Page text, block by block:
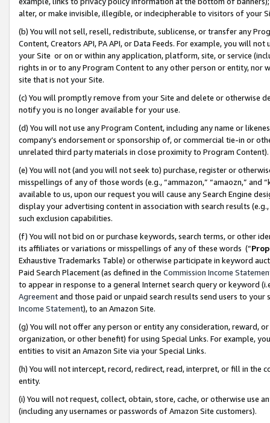
alter, or make invisible, illegible, or indecipherable to visitors of your
(b) You will not sell, resell, redistribute, sublicense, or transfer any
Content, Creators API, PA API, or Data Feeds. For example, you will
your Site or on or within any application, platform, site, or service
rights in or to any Program Content to any other person or entity, nor
site that is not your Site.
(c) You will promptly remove from your Site and delete or otherwise
notify you is no longer available for your use.
(d) You will not use any Program Content, including any name or
company’s endorsement or sponsorship of, or commercial tie-in or
unrelated third party materials in close proximity to Program Content).
(e) You will not (and you will not seek to) purchase, register or
misspellings of any of those words (e.g., “ammazon,” “amaozn,” and
available to us, upon our request you will cause any Search Engine
display your advertising content in association with search results
such exclusion capabilities.
(f) You will not bid on or purchase keywords, search terms, or other
its affiliates or variations or misspellings of any of these words (“
Exhaustive Trademarks Table) or otherwise participate in keyword
Paid Search Placement (as defined in the Commission Income
to appear in response to a general Internet search query or keyword
Agreementand those paid or unpaid search results send users to
Income Statement), to an Amazon Site.
(g) You will not offer any person or entity any consideration, reward,
organization, or other benefit) for using Special Links. For example,
entities to visit an Amazon Site via your Special Links.
(h) You will not intercept, record, redirect, read, interpret, or fill in
entity.
(i) You will not request, collect, obtain, store, cache, or otherwise use
(including any usernames or passwords of Amazon Site customers).